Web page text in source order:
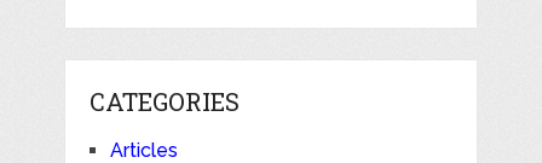
CATEGORIES
Articles